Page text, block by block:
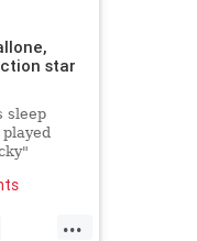
star
sleep
...